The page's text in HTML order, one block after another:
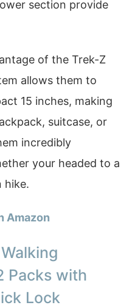
section provide
of the Trek-Z
allows them to
15 inches, making
suitcase, or
incredibly
your headed to a
hike.
Amazon
Packs with
Lock